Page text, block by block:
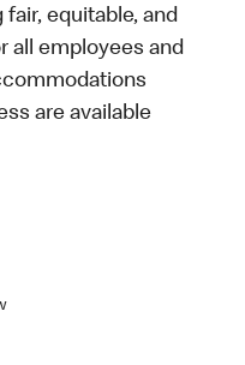
equitable, and
all employees and
are available